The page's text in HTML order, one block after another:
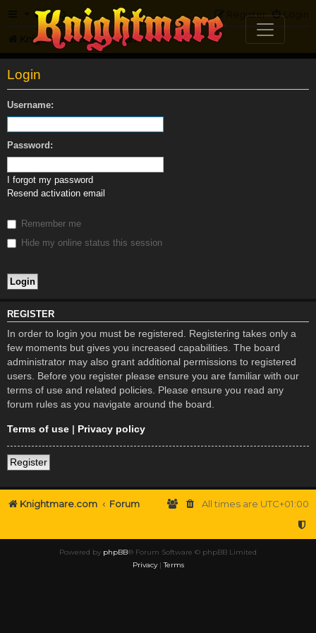
FAQ Login
Register
Knightmare.com Forum
Login
Username:
Password:
I forgot my password
Resend activation email
Remember me
Hide my online status this session
REGISTER
In order to login you must be registered. Registering takes only a
few moments but gives you increased capabilities. The board
administrator may also grant additional permissions to registered
users. Before you register please ensure you are familiar with our
terms of use and related policies. Please ensure you read any
forum rules as you navigate around the board.
Terms of use | Privacy policy
Register
Knightmare.com Forum All times are UTC+01:00
Powered by phpBB® Forum Software © phpBB Limited
Privacy|Terms